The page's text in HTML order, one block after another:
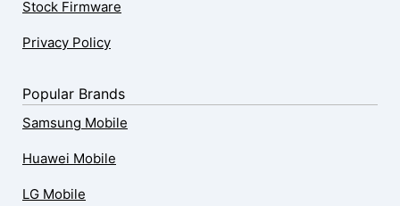
Stock Firmware
Privacy Policy
Popular Brands
Samsung Mobile
Huawei Mobile
LG Mobile